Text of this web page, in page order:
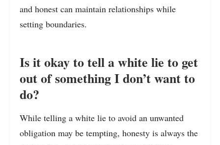
and honest can maintain relationships while
setting boundaries.
Is it okay to tell a white lie to get
out of something I don’t want to
do?
While telling a white lie to avoid an unwanted
obligation may be tempting, honesty is always the